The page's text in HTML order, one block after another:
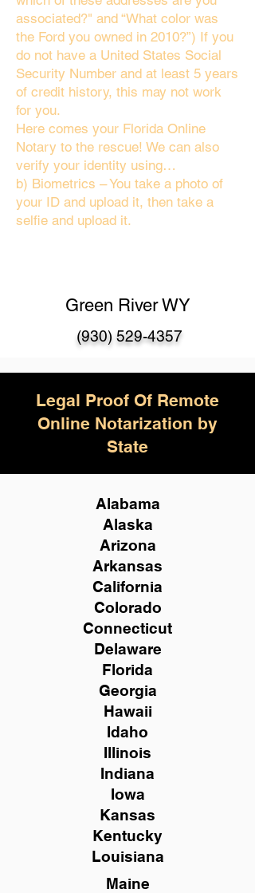
associated?" and “What color was
the Ford you owned in 2010?”) If you
do not have a United States Social
Security Number and at least 5 years
of credit history, this may not work
for you.
Here comes your Florida Online
Notary to the rescue! We can also
verify your identity using…
b) Biometrics – You take a photo of
your ID and upload it, then take a
selfie and upload it.
Green River WY
(930) 529-4357
Legal Proof Of Remote
Online Notarization by
State
Alabama
Alaska
Arizona
Arkansas
California
Colorado
Connecticut
Delaware
Florida
Georgia
Hawaii
Idaho
Illinois
Indiana
Iowa
Kansas
Kentucky
Louisiana
Maine